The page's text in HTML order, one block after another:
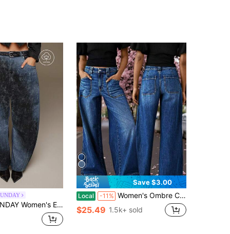
Denim Long Balloon Pants, Versatile Y2K Millennium Retro Hot Girl Style, All Seasons
Save $3.00
Local -11% Women's Ombre Color Pocket Zipper Button Fly Wide Leg Jeans Casual Spring
$25.49 1.5k+ sold